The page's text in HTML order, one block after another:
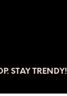
STAY TRENDY!